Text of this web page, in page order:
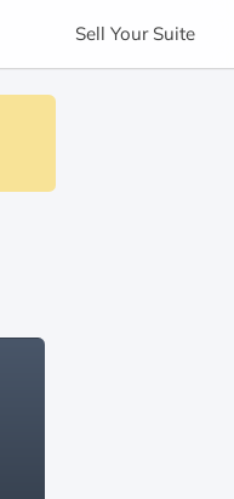
Sell Your Suite